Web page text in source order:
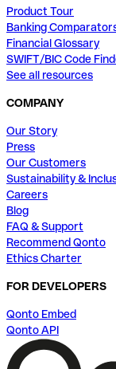
Product Tour
Banking
Financial Glossary
SWIFT/BIC Code
See all resources
COMPANY
Our Story
Press
Our Customers
Sustainability &
Careers
Blog
FAQ & Support
Recommend Qonto
Ethics Charter
FOR DEVELOPERS
Qonto Embed
Qonto API